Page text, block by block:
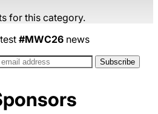
for this category.
#MWC26 news